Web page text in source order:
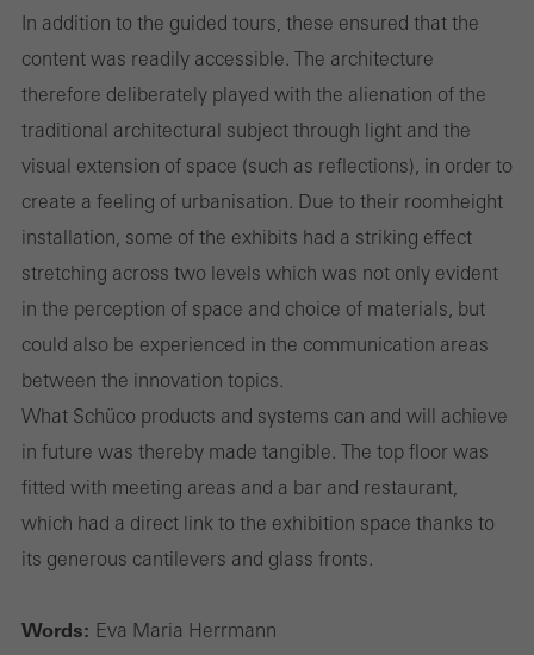
In addition to the guided tours, these ensured that the
content was readily accessible. The architecture
therefore deliberately played with the alienation of the
traditional architectural subject through light and the
visual extension of space (such as reflections), in order to
create a feeling of urbanisation. Due to their room­height
installation, some of the exhibits had a striking effect
stretching across two levels which was not only evident
in the perception of space and choice of materials, but
could also be experienced in the communication areas
between the innovation topics.
What Schüco products and systems can and will achieve
in future was thereby made tangible. The top floor was
fitted with meeting areas and a bar and restaurant,
which had a direct link to the exhibition space thanks to
its generous cantilevers and glass fronts.
Words: Eva Maria Herrmann